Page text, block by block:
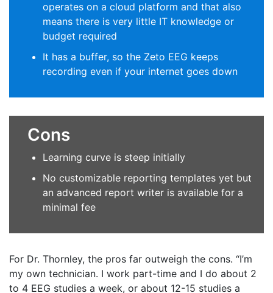
operates on a cloud platform and that also
means there is very little IT knowledge or
budget required
It has a buffer, so the Zeto EEG keeps
recording even if your internet goes down
Cons
Learning curve is steep initially
No customizable reporting templates yet but
an advanced report writer is available for a
minimal fee
For Dr. Thornley, the pros far outweigh the cons. “I’m
my own technician. I work part-time and I do about 2
to 4 EEG studies a week, or about 12-15 studies a